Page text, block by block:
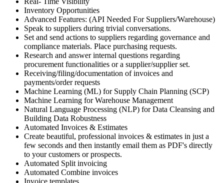
Inventory Opportunities
Advanced Features: (API Needed For Suppliers/Warehouse)
Speak to suppliers during trivial conversations.
Set and send actions to suppliers regarding governance and
compliance materials. Place purchasing requests.
Research and answer internal questions regarding
procurement functionalities or a supplier/supplier set.
Receiving/filing/documentation of invoices and
payments/order requests
Machine Learning (ML) for Supply Chain Planning (SCP)
Machine Learning for Warehouse Management
Natural Language Processing (NLP) for Data Cleansing and
Building Data Robustness
Automated Invoices & Estimates
Create beautiful, professional invoices & estimates in just a
few seconds and then instantly email them as PDF's directly
to your customers or prospects.
Automated Split invoicing
Automated Combine invoices